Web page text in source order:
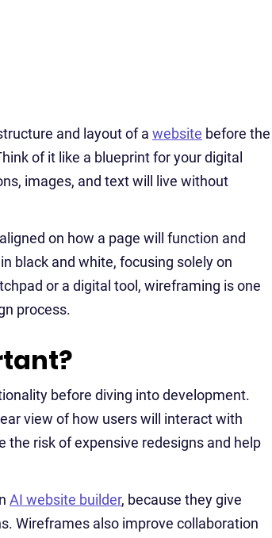
and layout of a website before the
of it like a blueprint for your digital
images, and text will live without
on how a page will function and
black and white, focusing solely on
or a digital tool, wireframing is one
process.
before diving into development.
view of how users will interact with
the risk of expensive redesigns and help
AI website builder, because they give
Wireframes also improve collaboration